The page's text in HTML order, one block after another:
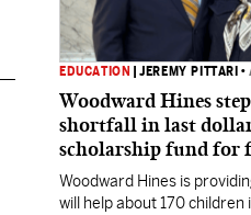
EDUCATION |JEREMY PITTARI •
Woodward Hines
shortfall in last
scholarship fund for
Woodward Hines is
will help about 170 children